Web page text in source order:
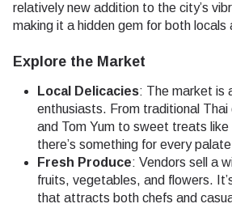
relatively new addition to the city’s
making it a hidden gem for both locals
Explore the Market
Local Delicacies: The market is
enthusiasts. From traditional Thai
and Tom Yum to sweet treats
there’s something for every
Fresh Produce: Vendors sell a
fruits, vegetables, and flowers.
that attracts both chefs and